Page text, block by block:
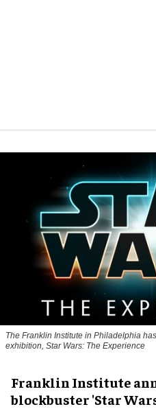
The Franklin Institute in Philadelphia
exhibition, Star Wars: The Experience
Franklin Institute
blockbuster 'Star